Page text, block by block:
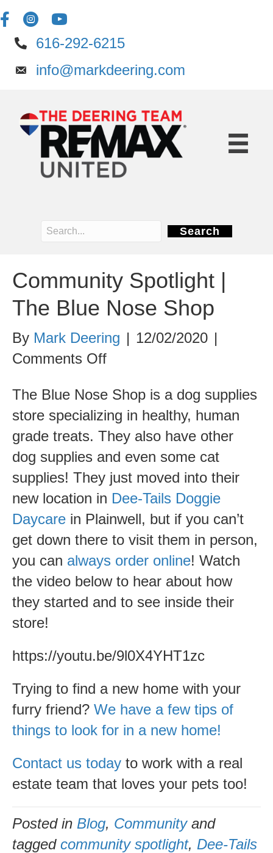
616-292-6215
info@markdeering.com
Search
Community Spotlight |
The Blue Nose Shop
By Mark Deering | 12/02/2020 |
Comments Offon
Spotlight
|
The
Blue
Nose
Shop
The Blue Nose Shop is a dog supplies
store specializing in healthy, human
grade treats. They also have other
dog supplies and even some cat
supplies! They just moved into their
new location in Dee-Tails Doggie
Daycare in Plainwell, but if you can’t
get down there to visit them in person,
you can always order online! Watch
the video below to hear about how
they started and to see inside their
store!
https://youtu.be/9l0X4YHT1zc
Trying to find a new home with your
furry friend? We have a few tips of
things to look for in a new home!
Contact us today to work with a real
estate team that loves your pets too!
Posted in Blog, Communityand
tagged community spotlight, Dee-Tails